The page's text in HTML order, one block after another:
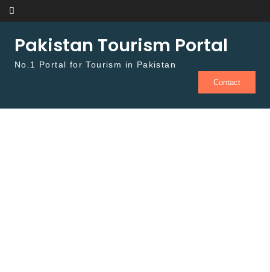
Skip to content
Pakistan Tourism Portal
No.1 Portal for Tourism in Pakistan
Contact